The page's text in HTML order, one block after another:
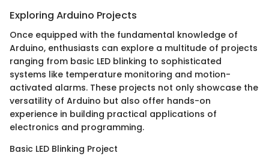
Exploring Arduino Projects
Once equipped with the fundamental knowledge of
Arduino, enthusiasts can explore a multitude of projects
ranging from basic LED blinking to sophisticated
systems like temperature monitoring and motion-
activated alarms. These projects not only showcase the
versatility of Arduino but also offer hands-on
experience in building practical applications of
electronics and programming.
Basic LED Blinking Project